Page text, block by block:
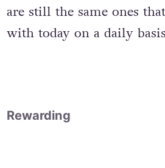
are still the same ones
with today on a daily
Rewarding